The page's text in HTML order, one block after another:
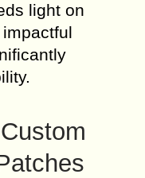
light on